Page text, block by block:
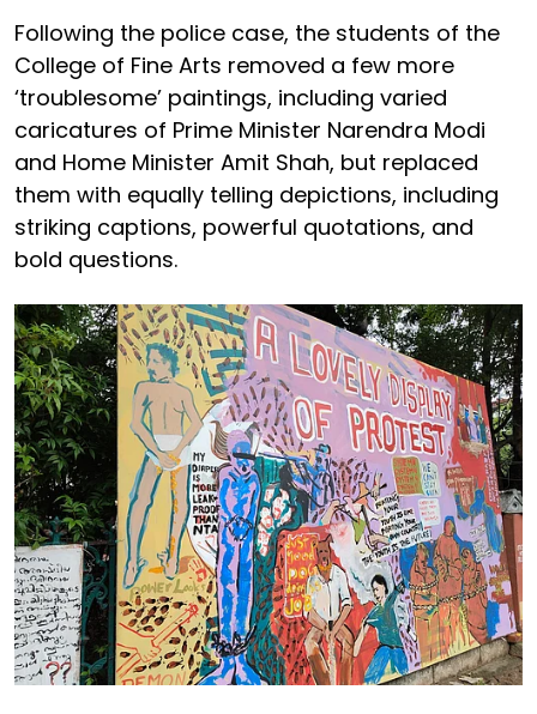
Following the police case, the students of the
College of Fine Arts removed a few more
‘troublesome’ paintings, including varied
caricatures of Prime Minister Narendra Modi
and Home Minister Amit Shah, but replaced
them with equally telling depictions, including
striking captions, powerful quotations, and
bold questions.